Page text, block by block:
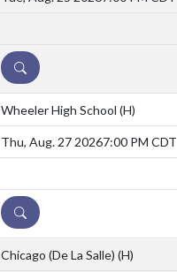
DETAILS
Wheeler High School (H)
Thu, Aug. 27 20267:00 PM CDT
DETAILS
Chicago (De La Salle) (H)